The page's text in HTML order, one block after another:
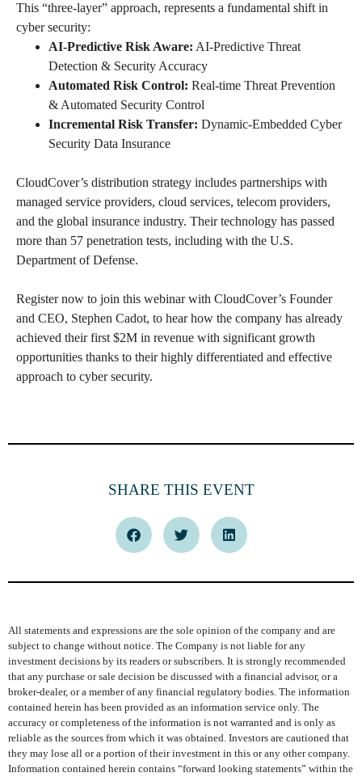
This “three-layer” approach, represents a fundamental shift in
cyber security:
AI-Predictive Risk Aware: AI-Predictive Threat
Detection & Security Accuracy
Automated Risk Control: Real-time Threat Prevention
& Automated Security Control
Incremental Risk Transfer: Dynamic-Embedded Cyber
Security Data Insurance
CloudCover’s distribution strategy includes partnerships with
managed service providers, cloud services, telecom providers,
and the global insurance industry. Their technology has passed
more than 57 penetration tests, including with the U.S.
Department of Defense.
Register now to join this webinar with CloudCover’s Founder
and CEO, Stephen Cadot, to hear how the company has already
achieved their first $2M in revenue with significant growth
opportunities thanks to their highly differentiated and effective
approach to cyber security.
SHARE THIS EVENT
All statements and expressions are the sole opinion of the company and are
subject to change without notice. The Company is not liable for any
investment decisions by its readers or subscribers. It is strongly recommended
that any purchase or sale decision be discussed with a financial advisor, or a
broker-dealer, or a member of any financial regulatory bodies. The information
contained herein has been provided as an information service only. The
accuracy or completeness of the information is not warranted and is only as
reliable as the sources from which it was obtained. Investors are cautioned that
they may lose all or a portion of their investment in this or any other company.
Information contained herein contains “forward looking statements” within the